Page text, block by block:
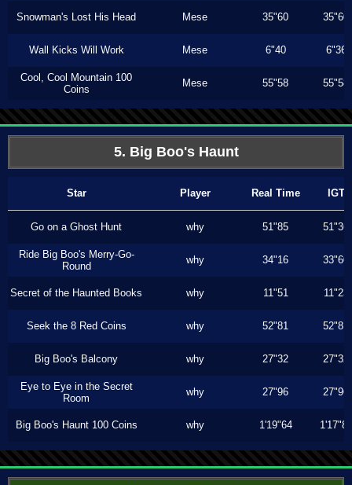
Snowman's Lost His Head Mese 35"60 35"60
Wall Kicks Will Work Mese 6"40 6"36
Cool, Cool Mountain 100
Coins
Mese 55"58 55"58
5. Big Boo's Haunt
Star Player Real Time IGT
Go on a Ghost Hunt why 51"85 51"36
Ride Big Boo's Merry-Go-
Round
why 34"16 33"60
Secret of the Haunted Books why 11"51 11"23
Seek the 8 Red Coins why 52"81 52"81
Big Boo's Balcony why 27"32 27"32
Eye to Eye in the Secret
Room
why 27"96 27"96
Big Boo's Haunt 100 Coins why 1'19"64 1'17"80